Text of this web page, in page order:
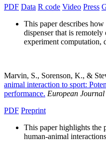
PDF Data R code Video Press
This paper describes
dispenser that is remotely
experiment computation,
Marvin, S., Sorenson, K., &
animal interaction to sport:
performance. European
PDF Preprint
This paper highlights the
human-animal